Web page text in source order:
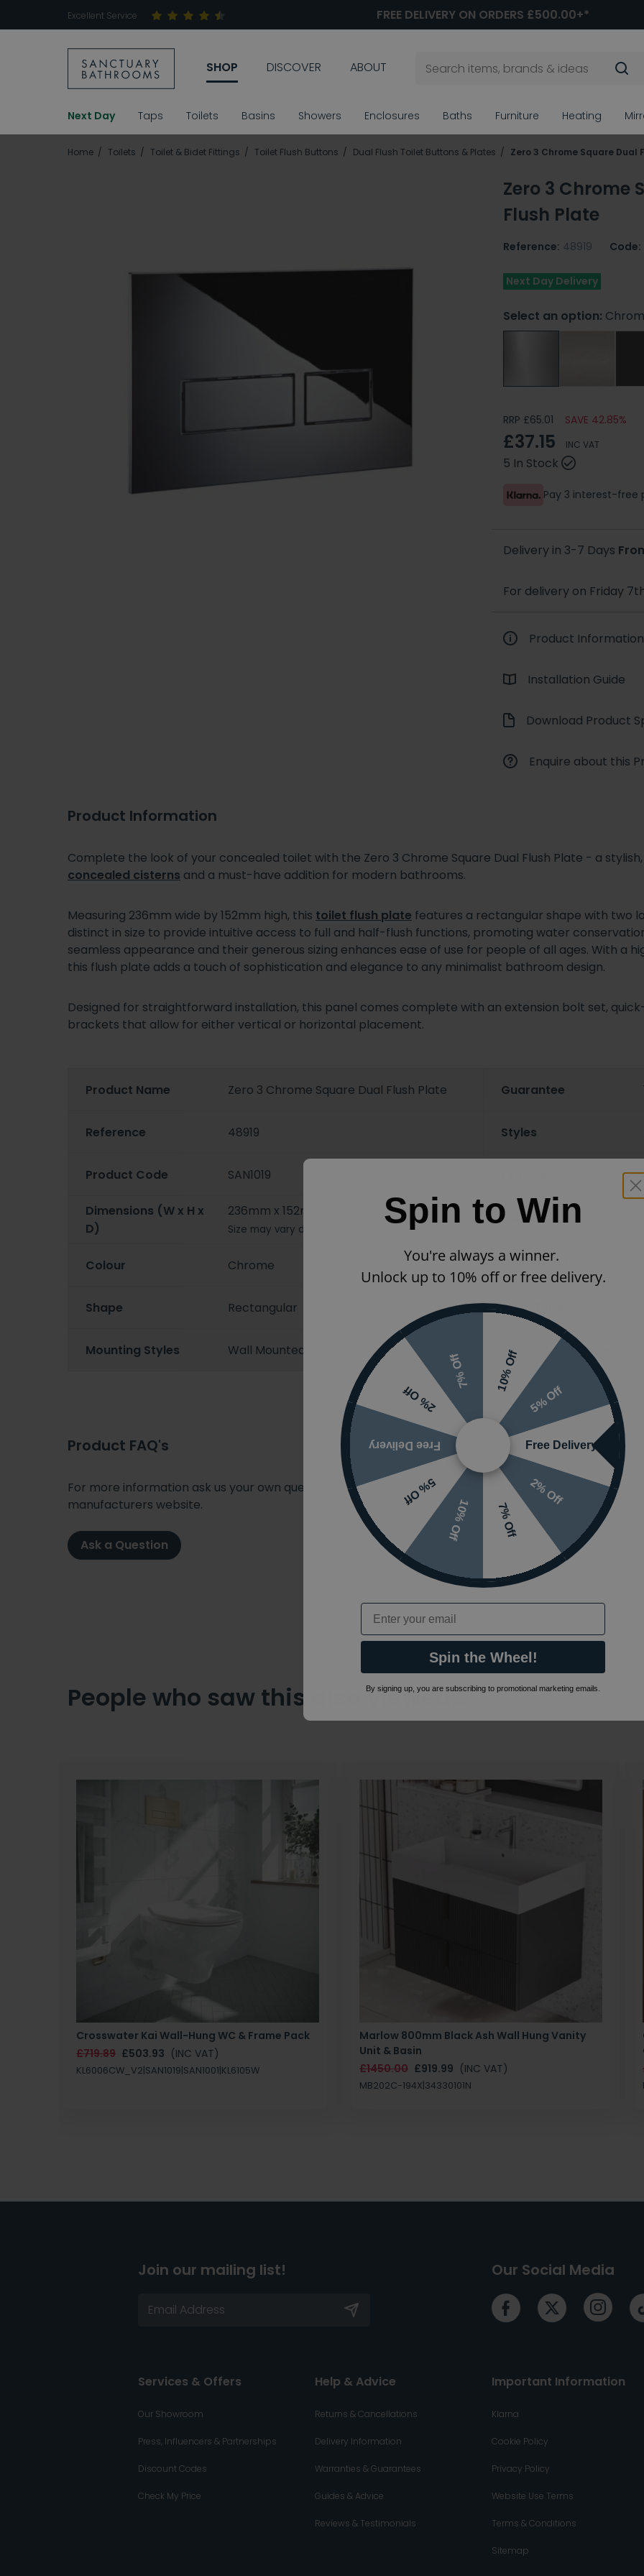
Excellent Service FREE DELIVERY ON ORDERS £500.00+*
SHOP DISCOVER ABOUT
Next Day Taps Toilets Basins Showers Enclosures Baths Furniture Heating
Home Toilets Toilet & Bidet Fittings Toilet Flush Buttons Dual Flush Toilet Buttons & Plates Zero 3 Chrome Square Dual
Zero 3 Chrome
Flush Plate
Reference: 48919 Code:
Next Day Delivery
Select an option:
RRP £65.01 SAVE 42.85%
£37.15 INC VAT
5 In Stock
Pay 3 interest-free
Delivery in 3-7 Days
For delivery on Friday
Product Information
Installation Guide
Download Product
Enquire about this
Product Information
Complete the look of your concealed toilet with the Zero 3 Chrome Square Dual Flush Plate - a
concealed cisterns and a must-have addition for modern bathrooms.
Measuring 236mm wide by 152mm high, this toilet flush plate features a rectangular shape with two
distinct in size to provide intuitive access to full and half-flush functions, promoting water
seamless appearance and their generous sizing enhances ease of use for people of all ages. With a
this flush plate adds a touch of sophistication and elegance to any minimalist bathroom design.
Designed for straightforward installation, this panel comes complete with an extension bolt set,
brackets that allow for either vertical or horizontal placement.
Product Name Zero 3 Chrome Square Dual Flush Plate
Reference 48919
Product Code SAN1019
Dimensions (W x H x
D)
236mm x 152mm x 12mm
Size may vary depending on options selected
Colour Chrome
Shape Rectangular
Mounting Styles Wall Mounted
Guarantee
Styles
Ranges
Orientation
Flush Type
Flush Button/Lever
Product FAQ's
For more information ask us your own question or visit the
manufacturers website.
Ask a Question
People who saw this also viewed…
Crosswater Kai Wall-Hung WC & Frame Pack
£719.89 £503.93 (INC VAT)
KL6006CW_V2|SAN1019|SAN1001|KL6105W
Marlow 800mm Black Ash Wall Hung Vanity
Unit & Basin
£1450.00 £919.99 (INC VAT)
MB202C-194X|34330101N
Join our mailing list! Our Social Media
Services & Offers
Our Showroom
Press, Influencers & Partnerships
Discount Codes
Check My Price
Help & Advice
Returns & Cancellations
Delivery Information
Warranties & Guarantees
Guides & Advice
Reviews & Testimonials
Important Information
Klarna
Cookie Policy
Privacy Policy
Website Use Terms
Terms & Conditions
Sitemap
Spin to Win
You're always a winner.
Unlock up to 10% off or free delivery.
10% Off
5% Off
Free Delivery
2% Off
7% Off
10% Off
5% Off
Free Delivery
2% Off
7% Off
Email
Spin the Wheel!
By signing up, you are subscribing to promotional marketing emails.